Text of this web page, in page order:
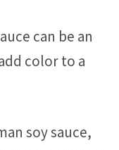
can be an
color to a
soy sauce,